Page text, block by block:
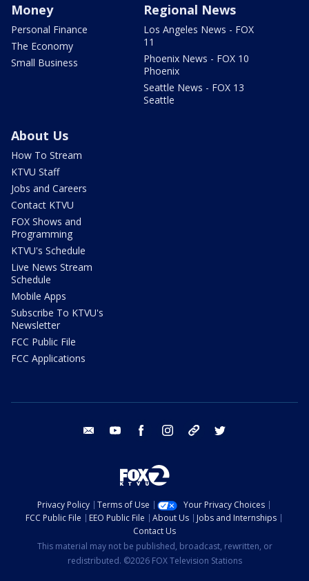
Money
Personal Finance
The Economy
Small Business
Regional News
Los Angeles News - FOX
11
Phoenix News - FOX 10
Phoenix
Seattle News - FOX 13
Seattle
About Us
How To Stream
KTVU Staff
Jobs and Careers
Contact KTVU
FOX Shows and
Programming
KTVU's Schedule
Live News Stream
Schedule
Mobile Apps
Subscribe To KTVU's
Newsletter
FCC Public File
FCC Applications
email youtube facebook instagram tik tok
Privacy Policy Terms of Use
Your Privacy Choices
FCC Public File
EEO Public File About Us
Jobs and Internships
Contact Us
This material may not be published, broadcast, rewritten, or
redistributed. ©2026 FOX Television Stations